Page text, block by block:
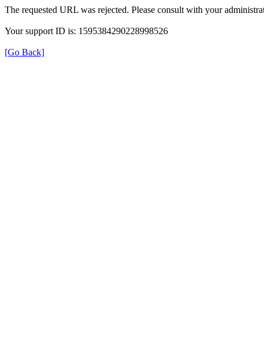
The requested URL was rejected. Please consult with your
Your support ID is: 1595384290228998526
[Go Back]